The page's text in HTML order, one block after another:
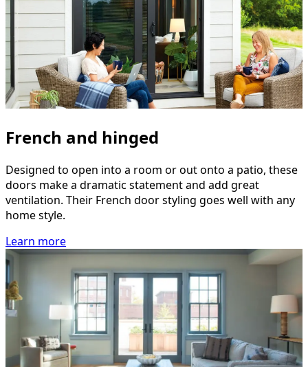
French and hinged
Designed to open into a room or out onto a patio, these
doors make a dramatic statement and add great
ventilation. Their French door styling goes well with any
home style.
Learn more